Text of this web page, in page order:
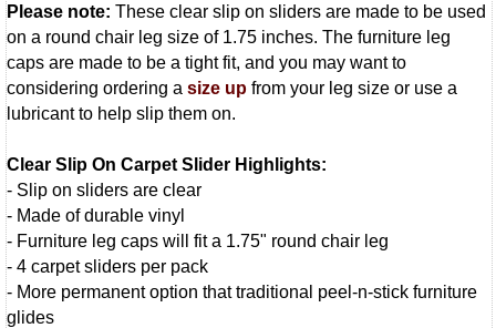
Please note: These clear slip on sliders are made to be used
on a round chair leg size of 1.75 inches. The furniture leg
caps are made to be a tight fit, and you may want to
considering ordering a size up from your leg size or use a
lubricant to help slip them on.
Clear Slip On Carpet Slider Highlights:
- Slip on sliders are clear
- Made of durable vinyl
- Furniture leg caps will fit a 1.75" round chair leg
- 4 carpet sliders per pack
- More permanent option that traditional peel-n-stick furniture
glides